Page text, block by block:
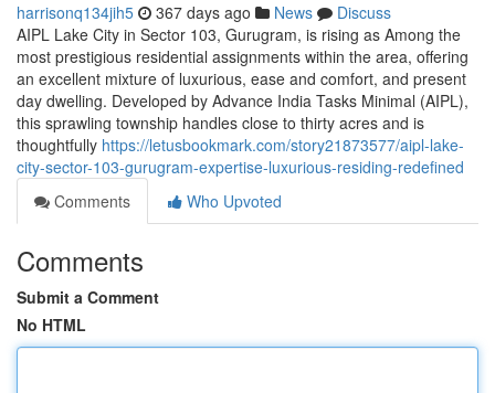
harrisonq134jih5 367 days ago News
Discuss
AIPL Lake City in Sector 103, Gurugram, is rising as Among the
most prestigious residential assignments within the area, offering
an excellent mixture of luxurious, ease and comfort, and present
day dwelling. Developed by Advance India Tasks Minimal (AIPL),
this sprawling township handles close to thirty acres and is
thoughtfully https://letusbookmark.com/story21873577/aipl-lake-
city-sector-103-gurugram-expertise-luxurious-residing-redefined
Comments
Who Upvoted
Comments
Submit a Comment
No HTML